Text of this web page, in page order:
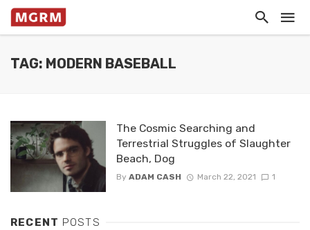
TAG: MODERN BASEBALL
The Cosmic Searching and
Terrestrial Struggles of Slaughter
Beach, Dog
By ADAM CASH March 22, 2021 1
RECENT POSTS